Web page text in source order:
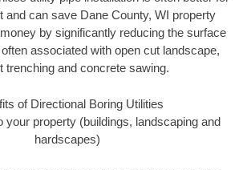
and can save Dane County, WI property
by significantly reducing the surface
associated with open cut landscape,
trenching and concrete sawing.
of Directional Boring Utilities
your property (buildings, landscaping and
hardscapes)